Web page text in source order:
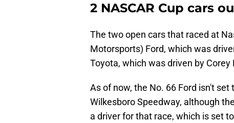
2 NASCAR Cup cars
The two open cars that raced at
Motorsports) Ford, which was
Toyota, which was driven by Corey
As of now, the No. 66 Ford isn't
Wilkesboro Speedway, although
a driver for that race, which is set